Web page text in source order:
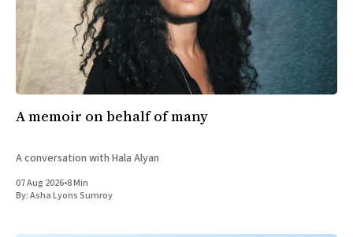
A memoir on behalf of many
A conversation with Hala Alyan
07 Aug 2026•8 Min
By:Asha Lyons Sumroy